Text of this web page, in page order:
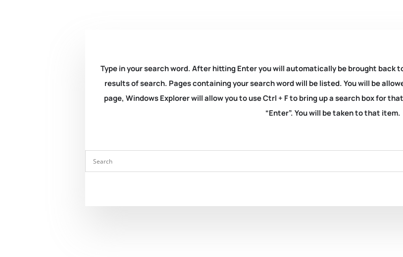
Type in your search word. After hitting Enter you will automatically be brought back
results of search. Pages containing your search word will be listed. You will be
page, Windows Explorer will allow you to use Ctrl + F to bring up a search box for
“Enter”. You will be taken to that item.